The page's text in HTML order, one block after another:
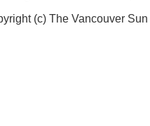
(c) The Vancouver Sun